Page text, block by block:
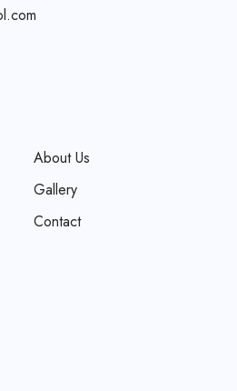
About Us
Gallery
Contact